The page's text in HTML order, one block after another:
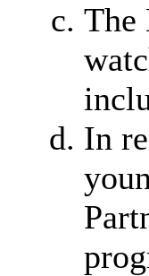
The
In